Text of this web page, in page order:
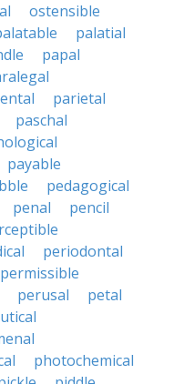
ostensible
palatial
papal
parietal
paschal
payable
pedagogical
penal
pencil
periodontal
permissible
perusal
petal
photochemical